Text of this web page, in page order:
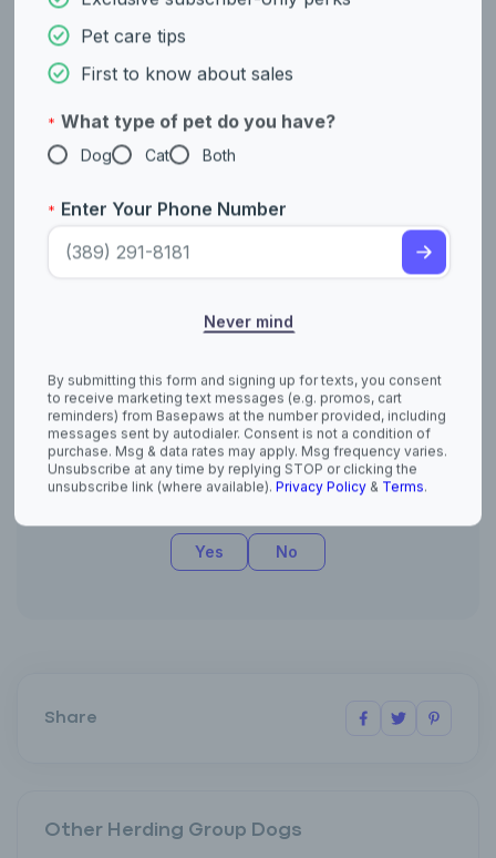
neat.
The plural of Puli is Pulik, which follows Hungarian grammar
rules.
Pulik are skilled jumpers. They were bred to be able to leap
high into the air to spot predators and other threats in the tall
grasses of the Hungarian plains.
movies, including commercials. Their unique appearance often
makes them a memorable sight!
akc.org/dog-breeds/puli/
https://www.fci.be/en/nomenclature/PULI-55.html
Yes No
Share
Other Herding Group Dogs
By submitting this form and signing up for texts, you consent
reminders) from Basepaws at the number provided, including
purchase. Msg & data rates may apply. Msg frequency varies.